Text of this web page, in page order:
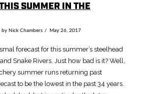
SUMMER IN THE
by Nick Chambers May 26, 2017
forecast for this summer’s steelhead
Snake Rivers. Just how bad is it? Well,
summer runs returning past
to be the lowest in the past 34 years.